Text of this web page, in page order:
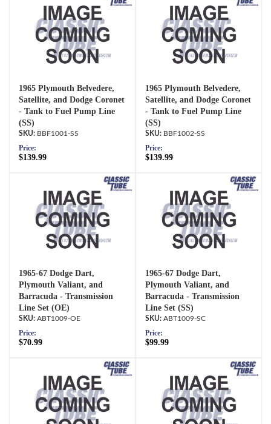
1965 Plymouth Belvedere,
Satellite, and Dodge Coronet
- Tank to Fuel Pump Line
(SS)
BBF1001-SS
Price:
$139.99
1965 Plymouth Belvedere,
Satellite, and Dodge Coronet
- Tank to Fuel Pump Line
(SS)
BBF1002-SS
Price:
$139.99
1965-67 Dodge Dart,
Plymouth Valiant, and
Barracuda - Transmission
Line Set (OE)
ABT1009-OE
Price:
$70.99
1965-67 Dodge Dart,
Plymouth Valiant, and
Barracuda - Transmission
Line Set (SS)
ABT1009-SC
Price:
$99.99